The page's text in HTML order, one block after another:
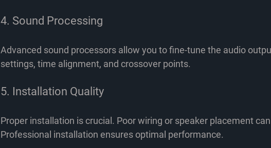
4. Sound Processing
Advanced sound processors allow you to fine-tune the audio
settings, time alignment, and crossover points.
5. Installation Quality
Proper installation is crucial. Poor wiring or speaker placement
Professional installation ensures optimal performance.